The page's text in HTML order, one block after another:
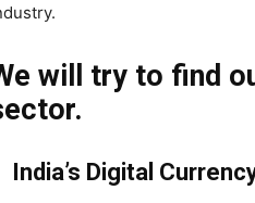
will try to find
India’s Digital